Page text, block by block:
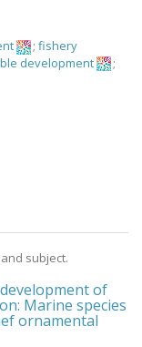
; fishery
development
;
subject.
of
Marine species
ornamental